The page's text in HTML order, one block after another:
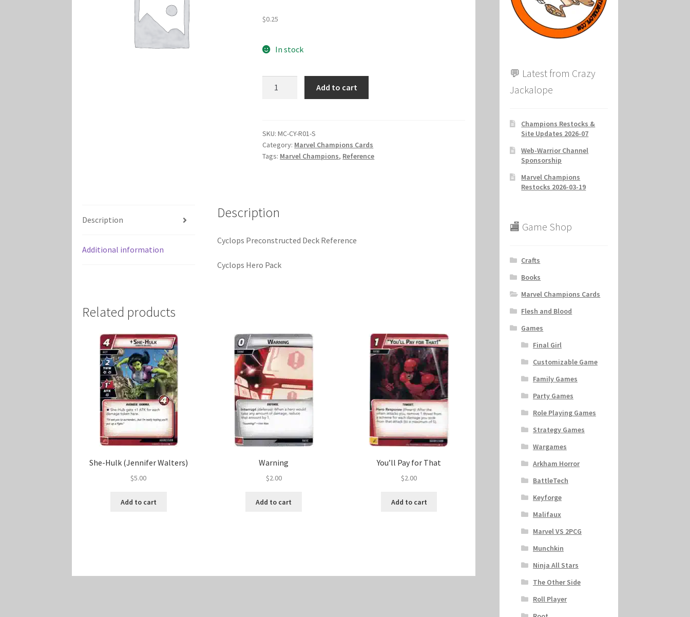
Marvel Champions Shop – Player Side Scheme Marvel Champions Shop – Pool
Marvel Champions Shop – Resource
$0.25
In stock
quantity
Add to cart
SKU:MC-CY-R01-S
Category: Marvel Champions Cards
Tags: Marvel Champions, Reference
Description
Additional information
Description
Cyclops Preconstructed Deck Reference
Cyclops Hero Pack
Related products
She-Hulk (Jennifer Walters)
$5.00
Add to cart
Warning
$2.00
Add to cart
You’ll Pay for That
$2.00
Add to cart
💬 Latest from Crazy
Jackalope
Champions Restocks &
Site Updates 2026-07
Web-Warrior Channel
Sponsorship
Marvel Champions
Restocks 2026-03-19
🏬 Game Shop
Crafts
Books
Marvel Champions Cards
Flesh and Blood
Games
Final Girl
Customizable Game
Family Games
Party Games
Role Playing Games
Strategy Games
Wargames
Arkham Horror
BattleTech
Keyforge
Malifaux
Marvel VS 2PCG
Munchkin
Ninja All Stars
The Other Side
Roll Player